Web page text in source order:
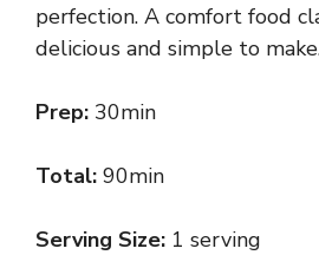
perfection. A comfort food
delicious and simple to
Prep: 30min
Total: 90min
Serving Size: 1 serving